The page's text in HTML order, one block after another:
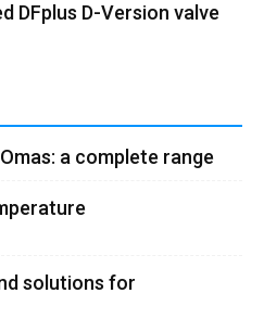
DFplus D-Version valve
a complete range
solutions for